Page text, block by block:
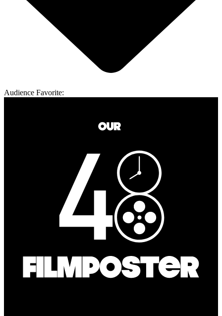
Audience Favorite: